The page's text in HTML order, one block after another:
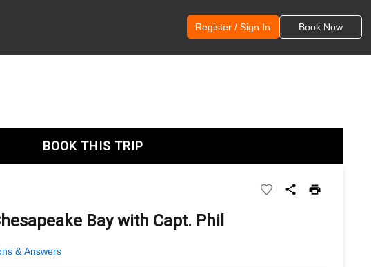
Register / Sign In Book Now
BOOK THIS TRIP
Bay with Capt. Phil
& Answers